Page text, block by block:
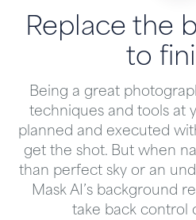
Replace the
to
Being a great
techniques and tools at
planned and executed
get the shot. But when
than perfect sky or an
Mask AI’s background
take back control